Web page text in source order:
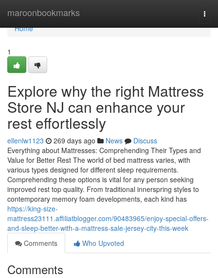
maroonbookmarks
Home
Home
1
Explore why the right Mattress
Store NJ can enhance your
rest effortlessly
ellenlw1123 269 days ago News
Discuss
Everything about Mattresses: Comprehending Their Types and
Value for Better Rest The world of bed mattress varies, with
various types designed for different sleep requirements.
Comprehending these options is vital for any person seeking
improved rest top quality. From traditional innerspring styles to
contemporary memory foam developments, each kind has
https://king-size-
mattress23111.affiliatblogger.com/90483965/enjoy-special-offers-
and-sleep-better-with-a-mattress-sale-jersey-city-this-week
Comments
Who Upvoted
Comments